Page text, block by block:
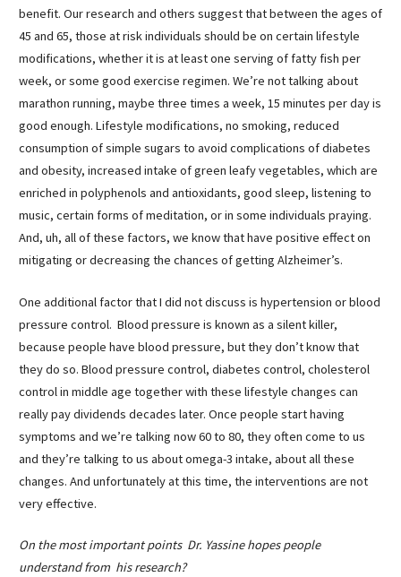
benefit. Our research and others suggest that between the ages of
45 and 65, those at risk individuals should be on certain lifestyle
modifications, whether it is at least one serving of fatty fish per
week, or some good exercise regimen. We’re not talking about
marathon running, maybe three times a week, 15 minutes per day is
good enough. Lifestyle modifications, no smoking, reduced
consumption of simple sugars to avoid complications of diabetes
and obesity, increased intake of green leafy vegetables, which are
enriched in polyphenols and antioxidants, good sleep, listening to
music, certain forms of meditation, or in some individuals praying.
And, uh, all of these factors, we know that have positive effect on
mitigating or decreasing the chances of getting Alzheimer’s.
One additional factor that I did not discuss is hypertension or blood
pressure control. Blood pressure is known as a silent killer,
because people have blood pressure, but they don’t know that
they do so. Blood pressure control, diabetes control, cholesterol
control in middle age together with these lifestyle changes can
really pay dividends decades later. Once people start having
symptoms and we’re talking now 60 to 80, they often come to us
and they’re talking to us about omega-3 intake, about all these
changes. And unfortunately at this time, the interventions are not
very effective.
On the most important points Dr. Yassine hopes people
understand from his research?